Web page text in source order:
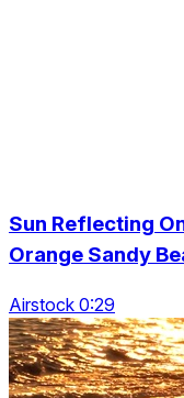
Sun Reflecting
Orange Sandy
Airstock 0:29